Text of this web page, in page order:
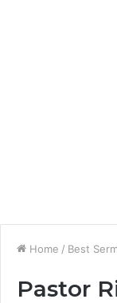
Home / Best
Pastor